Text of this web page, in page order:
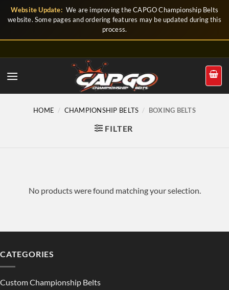
SkipWebsite Update: We are improving the CAPGO Championship Belts
website. Some pages and ordering features may be updated during this
process.
HOME / CHAMPIONSHIP BELTS / BOXING BELTS
FILTER
No products were found matching your selection.
CATEGORIES
Custom Championship Belts